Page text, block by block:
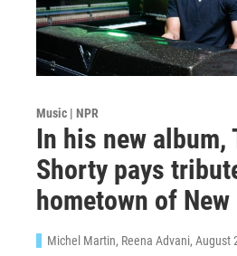
Music | NPR
In his new album,
Shorty pays
hometown of New
Michel Martin, Reena Advani, August